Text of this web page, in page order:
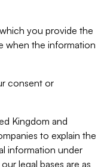
you provide the
when the information
consent or
Kingdom and
to explain the
information under
legal bases are as